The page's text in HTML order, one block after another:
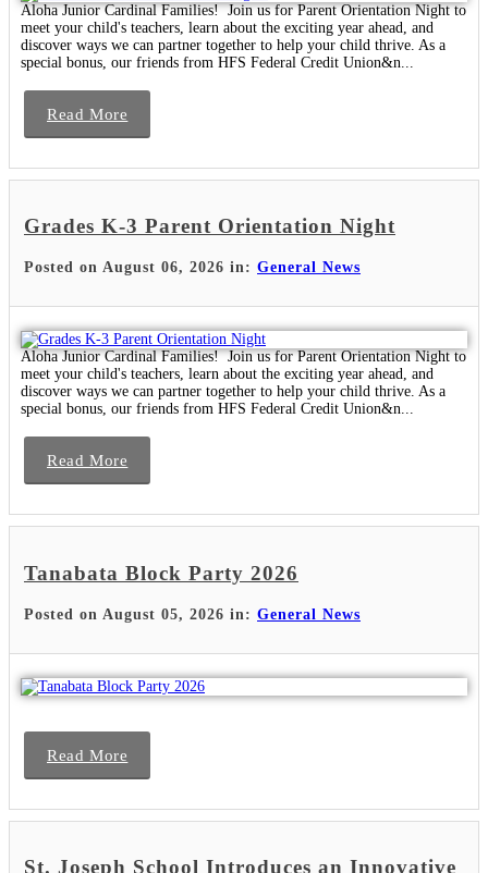
Aloha Junior Cardinal Families! Join us for Parent Orientation Night to
meet your child's teachers, learn about the exciting year ahead, and
discover ways we can partner together to help your child thrive. As a
special bonus, our friends from HFS Federal Credit Union&n...
Read More
Grades K-3 Parent Orientation Night
Posted on August 06, 2026 in: General News
Aloha Junior Cardinal Families! Join us for Parent Orientation Night to
meet your child's teachers, learn about the exciting year ahead, and
discover ways we can partner together to help your child thrive. As a
special bonus, our friends from HFS Federal Credit Union&n...
Read More
Tanabata Block Party 2026
Posted on August 05, 2026 in: General News
Read More
St. Joseph School Introduces an Innovative